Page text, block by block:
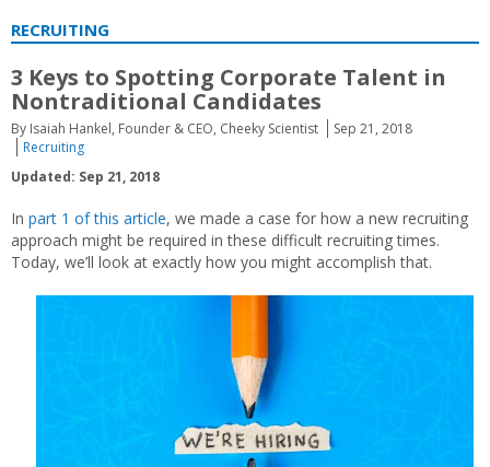
RECRUITING
3 Keys to Spotting Corporate Talent in
Nontraditional Candidates
By Isaiah Hankel, Founder & CEO, Cheeky Scientist
Sep 21, 2018
Recruiting
Updated: Sep 21, 2018
In part 1 of this article, we made a case for how a new recruiting
approach might be required in these difficult recruiting times.
Today, we’ll look at exactly how you might accomplish that.